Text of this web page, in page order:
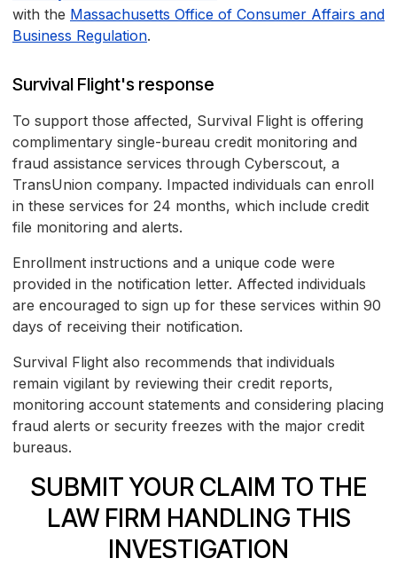
with the Massachusetts Office of Consumer Affairs and
Business Regulation.
Survival Flight's response
To support those affected, Survival Flight is offering
complimentary single-bureau credit monitoring and
fraud assistance services through Cyberscout, a
TransUnion company. Impacted individuals can enroll
in these services for 24 months, which include credit
file monitoring and alerts.
Enrollment instructions and a unique code were
provided in the notification letter. Affected individuals
are encouraged to sign up for these services within 90
days of receiving their notification.
Survival Flight also recommends that individuals
remain vigilant by reviewing their credit reports,
monitoring account statements and considering placing
fraud alerts or security freezes with the major credit
bureaus.
SUBMIT YOUR CLAIM TO THE
LAW FIRM HANDLING THIS
INVESTIGATION